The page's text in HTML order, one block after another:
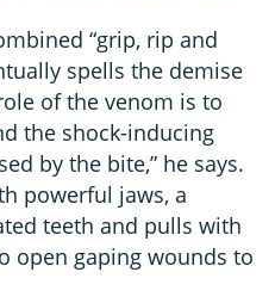
“grip, rip and
spells the demise
of the venom is to
the shock-inducing
by the bite,” he says.
powerful jaws, a
teeth and pulls with
open gaping wounds to